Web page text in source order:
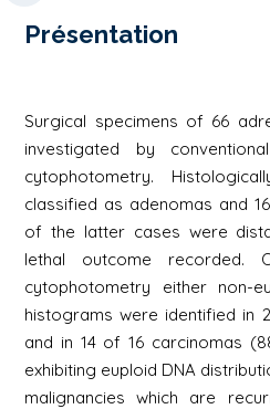
Présentation
Surgical specimens of 66
investigated by
cytophotometry.
classified as adenomas and
of the latter cases were
lethal outcome recorded.
cytophotometry either non-
histograms were identified in
and in 14 of 16 carcinomas
exhibiting euploid DNA
malignancies which are